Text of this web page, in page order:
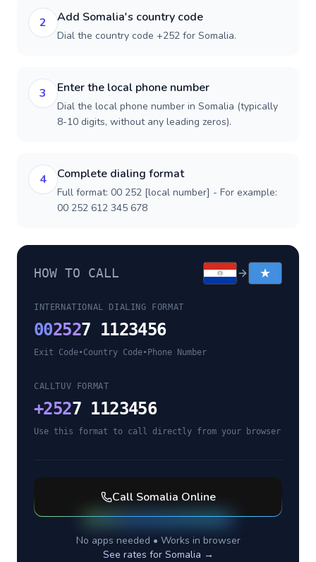
2 Add Somalia's country code
Dial the country code +252 for Somalia.
3 Enter the local phone number
Dial the local phone number in Somalia (typically
8-10 digits, without any leading zeros).
4 Complete dialing format
Full format: 00 252 [local number] - For example:
00 252 612 345 678
HOW TO CALL
INTERNATIONAL DIALING FORMAT
002527 1123456
Exit Code•Country Code• Phone Number
CALLTUV FORMAT
+2527 1123456
Use this format to call directly from your browser
Call Somalia Online
No apps needed • Works in browser
See rates for Somalia →